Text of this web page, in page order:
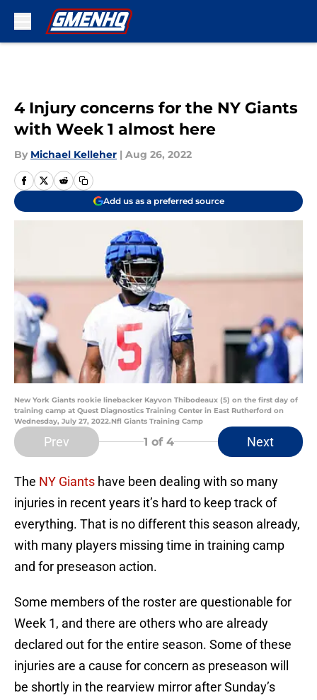
4 Injury concerns for the NY Giants
with Week 1 almost here
By Michael Kelleher | Aug 26, 2022
Add us as a preferred source
New York Giants rookie linebacker Kayvon Thibodeaux (5) on the first day of
training camp at Quest Diagnostics Training Center in East Rutherford on
Wednesday, July 27, 2022.Nfl Giants Training Camp
Prev 1 of 4 Next
The NY Giants have been dealing with so many
injuries in recent years it’s hard to keep track of
everything. That is no different this season already,
with many players missing time in training camp
and for preseason action.
Some members of the roster are questionable for
Week 1, and there are others who are already
declared out for the entire season. Some of these
injuries are a cause for concern as preseason will
be shortly in the rearview mirror after Sunday’s